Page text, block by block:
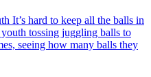
It’s hard to keep all the balls in
tossing juggling balls to
seeing how many balls they